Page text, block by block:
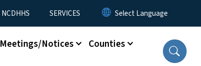
NCDHHS SERVICES
Meetings/Notices Counties